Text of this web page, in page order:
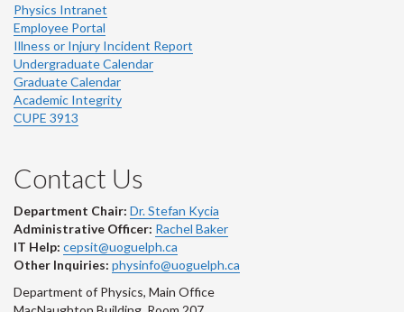
Physics Intranet
Employee Portal
Illness or Injury Incident Report
Undergraduate Calendar
Graduate Calendar
Academic Integrity
CUPE 3913
Contact Us
Department Chair: Dr. Stefan Kycia
Administrative Officer: Rachel Baker
IT Help: cepsit@uoguelph.ca
Other Inquiries: physinfo@uoguelph.ca
Department of Physics, Main Office